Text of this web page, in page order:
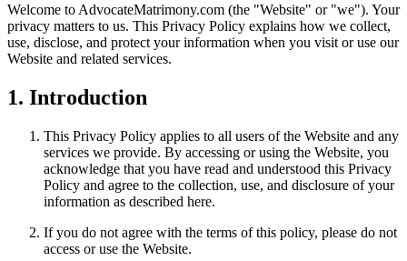
Welcome to AdvocateMatrimony.com (the "Website" or "we"). Your
privacy matters to us. This Privacy Policy explains how we collect,
use, disclose, and protect your information when you visit or use our
Website and related services.
1. Introduction
This Privacy Policy applies to all users of the Website and any
services we provide. By accessing or using the Website, you
acknowledge that you have read and understood this Privacy
Policy and agree to the collection, use, and disclosure of your
information as described here.
If you do not agree with the terms of this policy, please do not
access or use the Website.